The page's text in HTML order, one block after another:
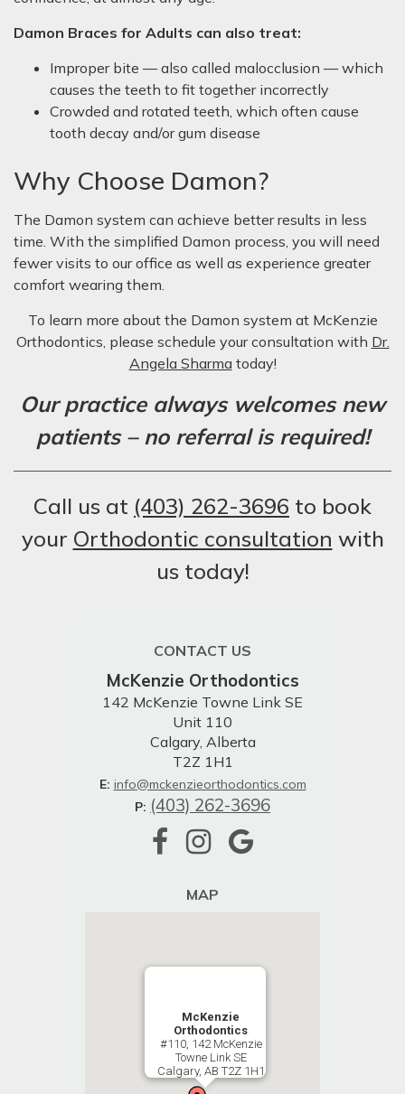
CONTACT US
McKenzie Orthodontics
142 McKenzie Towne Link SE
Unit 110
Calgary, Alberta
T2Z 1H1
E: info@mckenzieorthodontics.com
P: (403) 262-3696
MAP
McKenzie
Orthodontics
#110, 142 McKenzie
Towne Link SE
Calgary, AB T2Z 1H1
Damon Braces for Adults can also treat:
Improper bite — also called malocclusion — which
causes the teeth to fit together incorrectly
Crowded and rotated teeth, which often cause
tooth decay and/or gum disease
Why Choose Damon?
The Damon system can achieve better results in less
time. With the simplified Damon process, you will need
fewer visits to our office as well as experience greater
comfort wearing them.
To learn more about the Damon system at McKenzie
Orthodontics, please schedule your consultation with Dr.
Angela Sharmatoday!
Our practice always welcomes new
patients – no referral is required!
Call us at (403) 262-3696 to book
your Orthodontic consultation with
us today!